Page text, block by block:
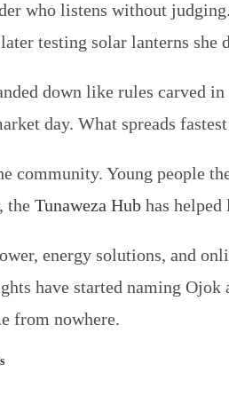
who listens without
testing solar lanterns she
down like rules carved
day. What spreads
community. Young people
the Tunaweza Hub has
energy solutions, and
have started naming
from nowhere.